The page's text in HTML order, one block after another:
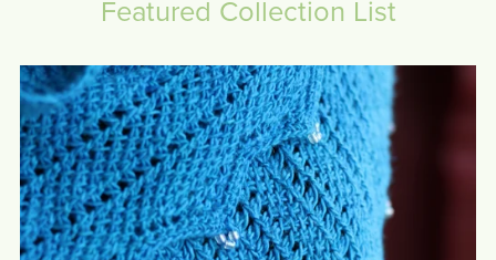
Featured Collection List